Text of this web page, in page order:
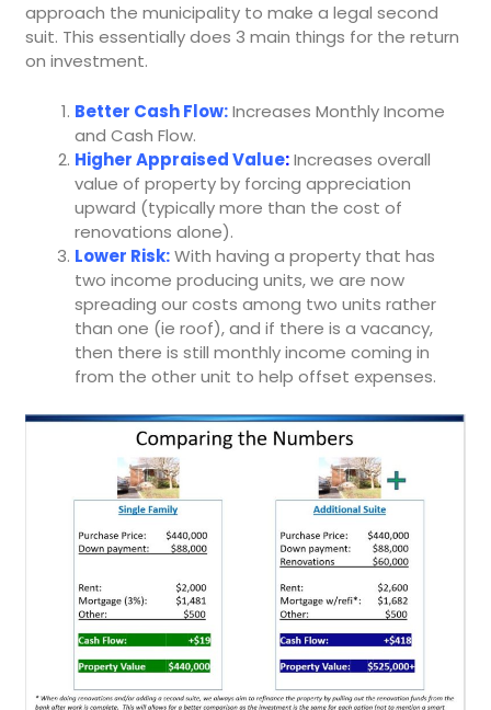
approach the municipality to make a legal second
suit. This essentially does 3 main things for the return
on investment.
Better Cash Flow:Increases Monthly Income
and Cash Flow.
Higher Appraised Value:Increases overall
value of property by forcing appreciation
upward (typically more than the cost of
renovations alone).
Lower Risk:With having a property that has
two income producing units, we are now
spreading our costs among two units rather
than one (ie roof), and if there is a vacancy,
then there is still monthly income coming in
from the other unit to help offset expenses.